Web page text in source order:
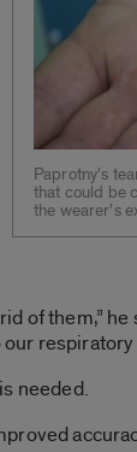
Paprotny’s
that could be
the wearer’s
of them,”
respiratory
needed.